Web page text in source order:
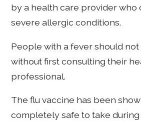
by a health care provider who
severe allergic conditions.
People with a fever should
without first consulting their
professional.
The flu vaccine has been
completely safe to take